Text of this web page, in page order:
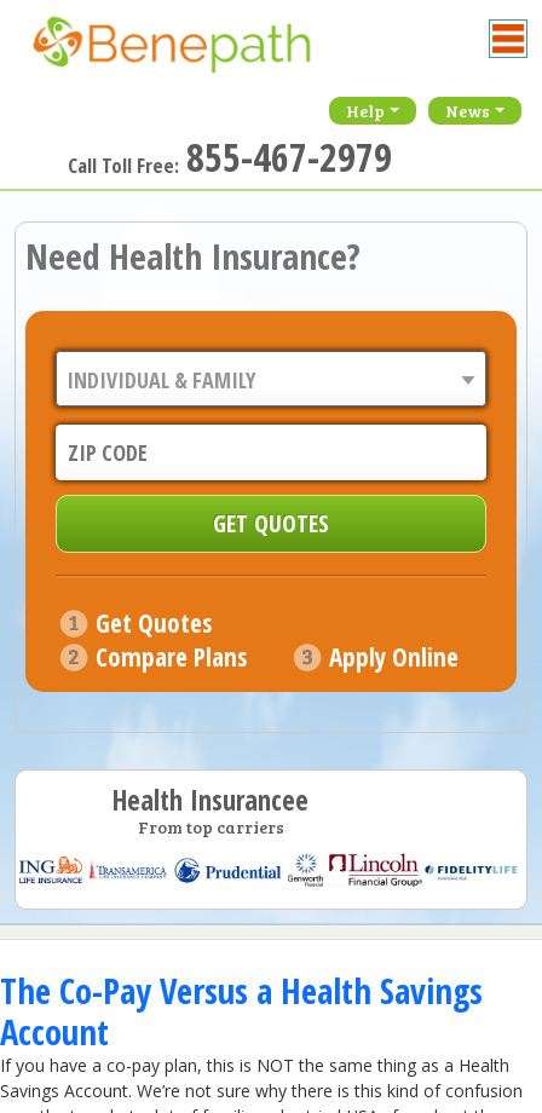
Help News
Call Toll Free: 855-467-2979
Need Health Insurance?
Get Quotes
Compare Plans
Apply Online
Health Insurancee
From top carriers
The Co-Pay Versus a Health Savings
Account
If you have a co-pay plan, this is NOT the same thing as a Health
Savings Account. We’re not sure why there is this kind of confusion